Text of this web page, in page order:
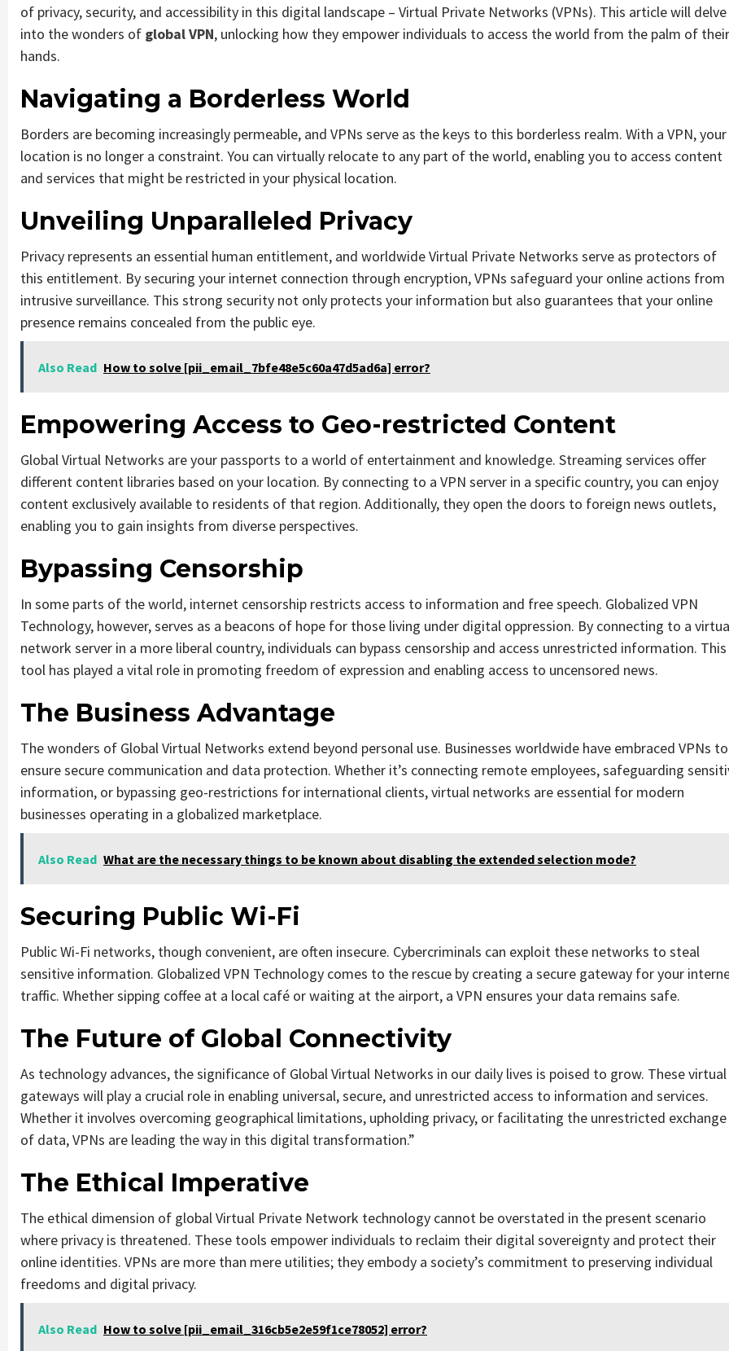
of privacy, security, and accessibility in this digital landscape – Virtual Private Networks (VPNs). This article will delve
into the wonders of global VPN, unlocking how they empower individuals to access the world from the palm of their
hands.
Navigating a Borderless World
Borders are becoming increasingly permeable, and VPNs serve as the keys to this borderless realm. With a VPN, your
location is no longer a constraint. You can virtually relocate to any part of the world, enabling you to access content
and services that might be restricted in your physical location.
Unveiling Unparalleled Privacy
Privacy represents an essential human entitlement, and worldwide Virtual Private Networks serve as protectors of
this entitlement. By securing your internet connection through encryption, VPNs safeguard your online actions from
intrusive surveillance. This strong security not only protects your information but also guarantees that your online
presence remains concealed from the public eye.
Also Read How to solve [pii_email_7bfe48e5c60a47d5ad6a] error?
Empowering Access to Geo-restricted Content
Global Virtual Networks are your passports to a world of entertainment and knowledge. Streaming services offer
different content libraries based on your location. By connecting to a VPN server in a specific country, you can enjoy
content exclusively available to residents of that region. Additionally, they open the doors to foreign news outlets,
enabling you to gain insights from diverse perspectives.
Bypassing Censorship
In some parts of the world, internet censorship restricts access to information and free speech. Globalized VPN
Technology, however, serves as a beacons of hope for those living under digital oppression. By connecting to a
network server in a more liberal country, individuals can bypass censorship and access unrestricted information. This
tool has played a vital role in promoting freedom of expression and enabling access to uncensored news.
The Business Advantage
The wonders of Global Virtual Networks extend beyond personal use. Businesses worldwide have embraced VPNs to
ensure secure communication and data protection. Whether it’s connecting remote employees, safeguarding
information, or bypassing geo-restrictions for international clients, virtual networks are essential for modern
businesses operating in a globalized marketplace.
Also Read What are the necessary things to be known about disabling the extended selection mode?
Securing Public Wi-Fi
Public Wi-Fi networks, though convenient, are often insecure. Cybercriminals can exploit these networks to steal
sensitive information. Globalized VPN Technology comes to the rescue by creating a secure gateway for your
traffic. Whether sipping coffee at a local café or waiting at the airport, a VPN ensures your data remains safe.
The Future of Global Connectivity
As technology advances, the significance of Global Virtual Networks in our daily lives is poised to grow. These virtual
gateways will play a crucial role in enabling universal, secure, and unrestricted access to information and services.
Whether it involves overcoming geographical limitations, upholding privacy, or facilitating the unrestricted exchange
of data, VPNs are leading the way in this digital transformation.”
The Ethical Imperative
The ethical dimension of global Virtual Private Network technology cannot be overstated in the present scenario
where privacy is threatened. These tools empower individuals to reclaim their digital sovereignty and protect their
online identities. VPNs are more than mere utilities; they embody a society’s commitment to preserving individual
freedoms and digital privacy.
Also Read How to solve [pii_email_316cb5e2e59f1ce78052] error?